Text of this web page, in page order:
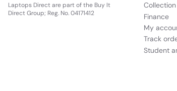
Laptops Direct are part of the Buy It
Direct Group; Reg. No. 04171412
Finance
My
Track
Student